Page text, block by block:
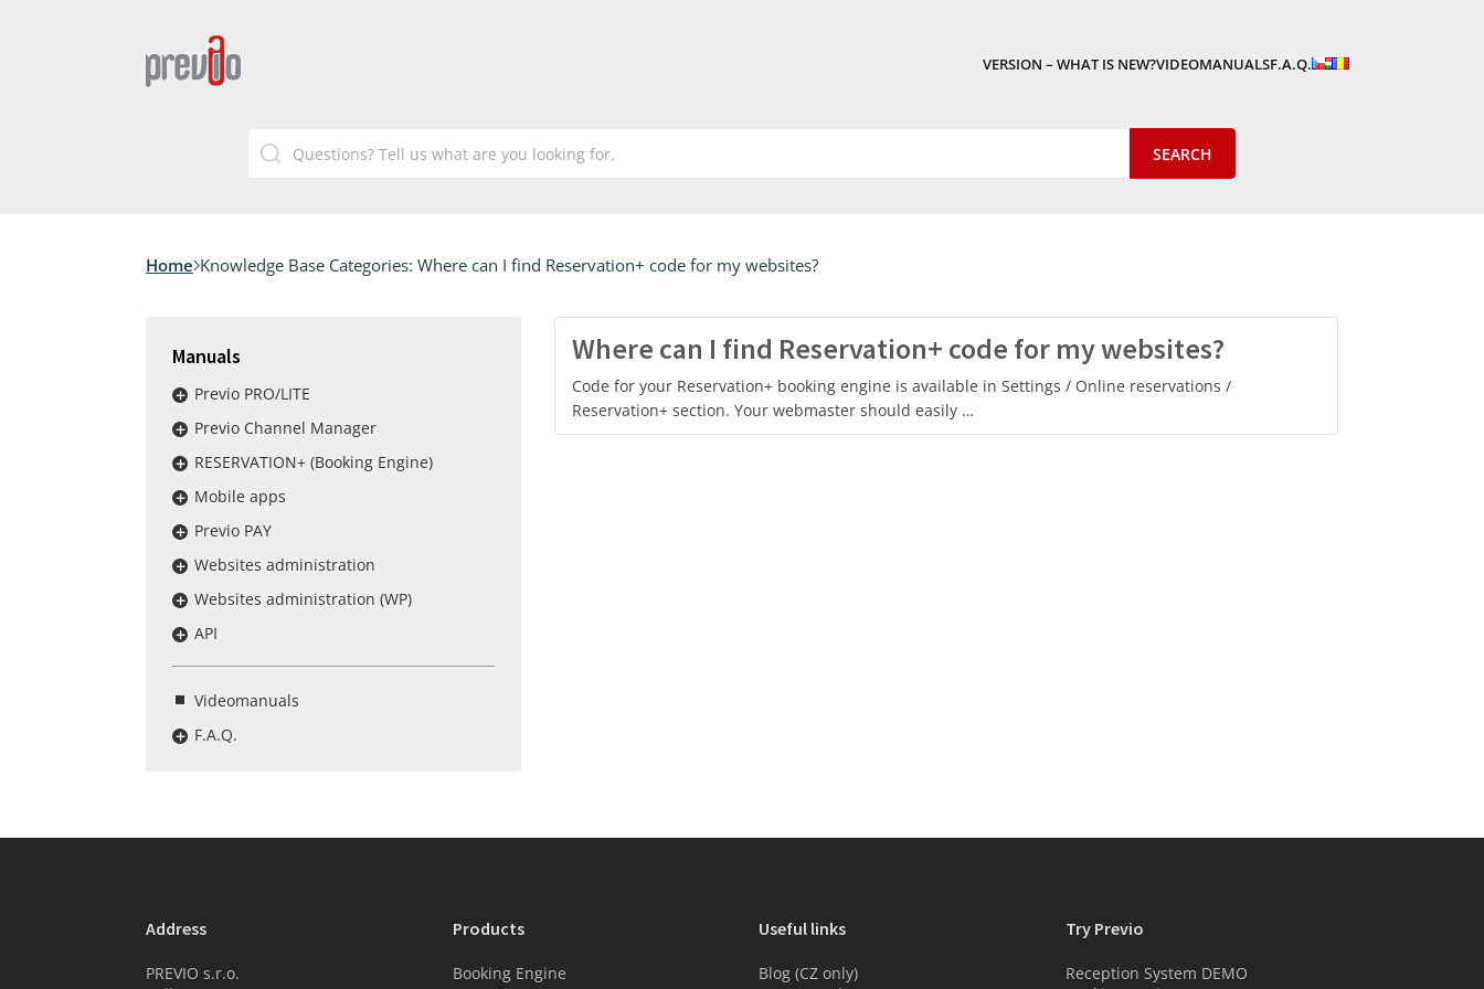
VERSION – WHAT IS NEW?VIDEOMANUALSF.A.Q.
Home Knowledge Base Categories: Where can I find Reservation+ code for my websites?
Manuals
Previo PRO/LITE
Previo Channel Manager
RESERVATION+ (Booking Engine)
Mobile apps
Previo PAY
Websites administration
Websites administration (WP)
API
Videomanuals
F.A.Q.
Where can I find Reservation+ code for my websites?
Code for your Reservation+ booking engine is available in Settings / Online reservations /
Reservation+ section. Your webmaster should easily …
Address
PREVIO s.r.o.
Products
Booking Engine
Useful links
Blog (CZ only)
Try Previo
Reception System DEMO